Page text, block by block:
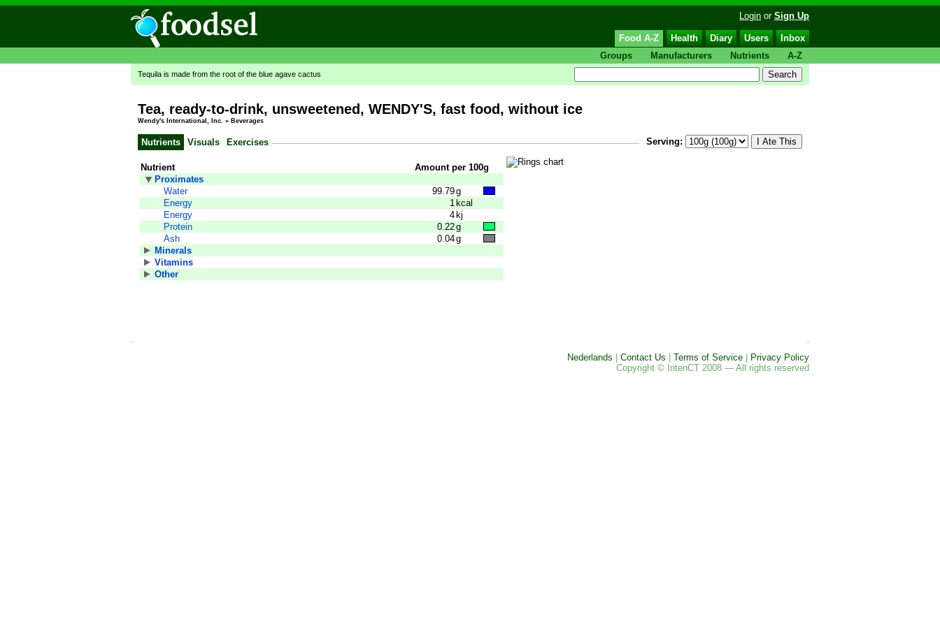
Login or Sign Up
Food A-Z Health Diary Users
Inbox
Groups
Manufacturers Nutrients A-Z
Tequila is made from the root of the blue agave cactus
Tea, ready-to-drink, unsweetened, WENDY'S, fast food, without ice
Wendy's International, Inc. » Beverages
Nutrients Visuals Exercises Serving:
Nutrient
Amount per 100g
Proximates
Water
99.79g
Energy
1 kcal
Energy
4 kj
Protein
0.22g
Ash
0.04g
Minerals
Vitamins
Other
Nederlands Contact Us Terms of Service
Privacy Policy
Copyright © IntenCT 2008 — All rights reserved